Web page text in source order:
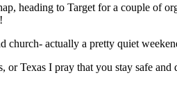
heading to Target for a couple of
church- actually a pretty quiet
or Texas I pray that you stay safe and